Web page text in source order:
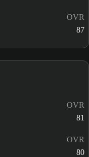
OVR
87
OVR
81
OVR
80